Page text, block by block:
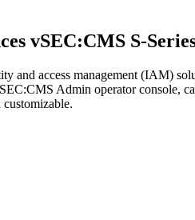
vSEC:CMS S-
and access management (IAM)
Admin operator console,